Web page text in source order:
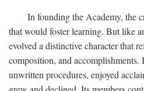
In founding the Academy, the
that would foster learning. But like
evolved a distinctive character that
composition, and accomplishments.
unwritten procedures, enjoyed